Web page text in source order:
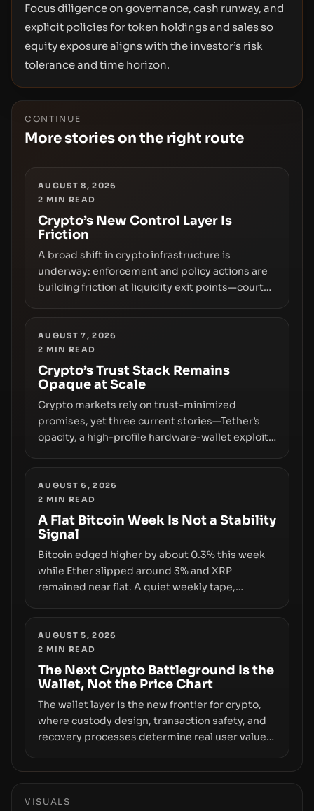
Focus diligence on governance, cash runway, and
explicit policies for token holdings and sales so
equity exposure aligns with the investor’s risk
tolerance and time horizon.
CONTINUE
More stories on the right route
AUGUST 8, 2026
2 MIN READ
Crypto’s New Control Layer Is
Friction
A broad shift in crypto infrastructure is
underway: enforcement and policy actions are
building friction at liquidity exit points—courts
replacing the romance of instant,
permissionless movement with a pragmatic,
off‑chain control layer.
AUGUST 7, 2026
2 MIN READ
Crypto’s Trust Stack Remains
Opaque at Scale
Crypto markets rely on trust-minimized
promises, yet three current stories—Tether’s
opacity, a high-profile hardware-wallet exploit,
liquidity. The piece argues that key
infrastructure, governance, and counterparty
disclosures are not keeping pace with market
growth.
AUGUST 6, 2026
2 MIN READ
A Flat Bitcoin Week Is Not a Stability
Signal
Bitcoin edged higher by about 0.3% this week
while Ether slipped around 3% and XRP
remained near flat. A quiet weekly tape,
truly signals durable stability or simply changes
the route for capital.
AUGUST 5, 2026
2 MIN READ
The Next Crypto Battleground Is the
Wallet, Not the Price Chart
The wallet layer is the new frontier for crypto,
where custody design, transaction safety, and
recovery processes determine real user value.
Wallet, alongside ongoing concerns about
phase of adoption will hinge on how safely and
VISUALS